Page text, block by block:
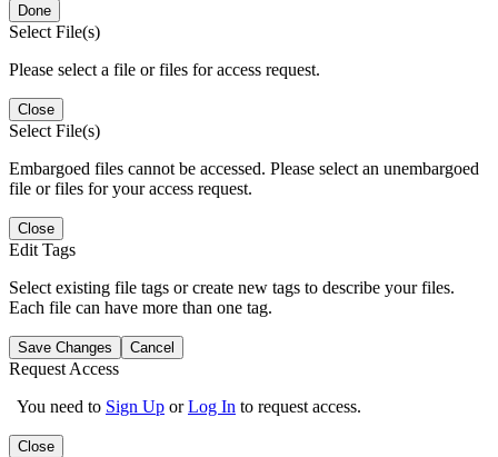
Done
Select File(s)
Please select a file or files for access request.
Close
Select File(s)
Embargoed files cannot be accessed. Please select an unembargoed
file or files for your access request.
Close
Edit Tags
Select existing file tags or create new tags to describe your files.
Each file can have more than one tag.
Save Changes Cancel
Request Access
You need to Sign Up orLog In to request access.
Close